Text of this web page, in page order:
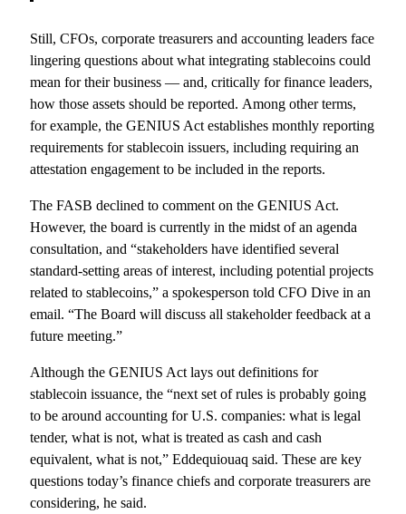
Still, CFOs, corporate treasurers and accounting leaders face
lingering questions about what integrating stablecoins could
mean for their business — and, critically for finance leaders,
how those assets should be reported. Among other terms,
for example, the GENIUS Act establishes monthly reporting
requirements for stablecoin issuers, including requiring an
attestation engagement to be included in the reports.
The FASB declined to comment on the GENIUS Act.
However, the board is currently in the midst of an agenda
consultation, and “stakeholders have identified several
standard-setting areas of interest, including potential projects
related to stablecoins,” a spokesperson told CFO Dive in an
email. “The Board will discuss all stakeholder feedback at a
future meeting.”
Although the GENIUS Act lays out definitions for
stablecoin issuance, the “next set of rules is probably going
to be around accounting for U.S. companies: what is legal
tender, what is not, what is treated as cash and cash
equivalent, what is not,” Eddequiouaq said. These are key
questions today’s finance chiefs and corporate treasurers are
considering, he said.